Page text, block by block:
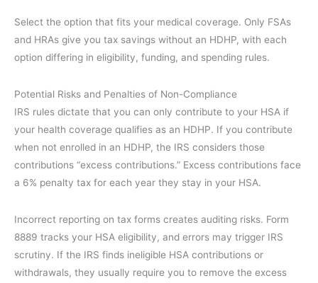
Select the option that fits your medical coverage. Only FSAs
and HRAs give you tax savings without an HDHP, with each
option differing in eligibility, funding, and spending rules.
Potential Risks and Penalties of Non-Compliance
IRS rules dictate that you can only contribute to your HSA if
your health coverage qualifies as an HDHP. If you contribute
when not enrolled in an HDHP, the IRS considers those
contributions “excess contributions.” Excess contributions face
a 6% penalty tax for each year they stay in your HSA.
Incorrect reporting on tax forms creates auditing risks. Form
8889 tracks your HSA eligibility, and errors may trigger IRS
scrutiny. If the IRS finds ineligible HSA contributions or
withdrawals, they usually require you to remove the excess